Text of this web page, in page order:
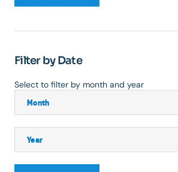
Filter by Date
Select to filter by month and year